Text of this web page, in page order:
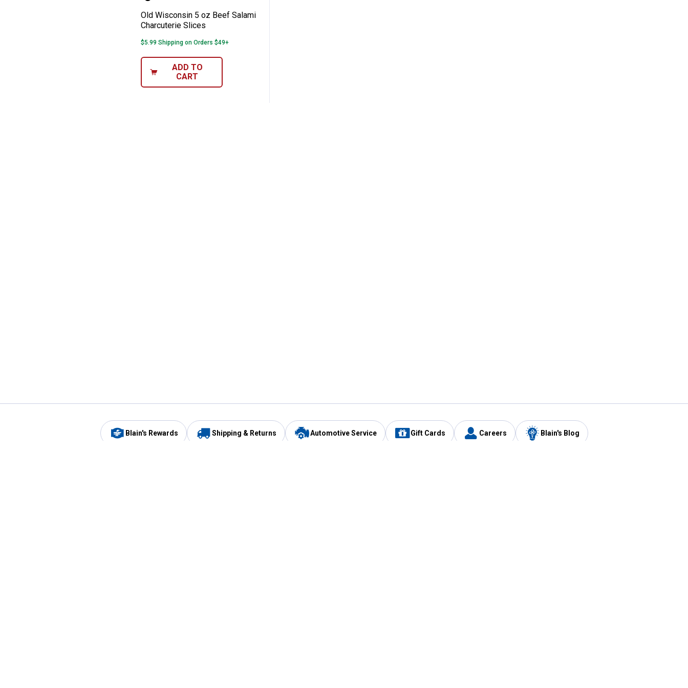
Old Wisconsin 5 oz Beef Salami
Charcuterie Slices
$5.99 Shipping on Orders $49+
ADD TO
CART
Blain's Rewards Shipping & Returns Automotive Service Gift Cards Careers Blain's Blog